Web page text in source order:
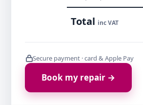
Total inc VAT
Secure payment · card & Apple Pay
Book my repair →